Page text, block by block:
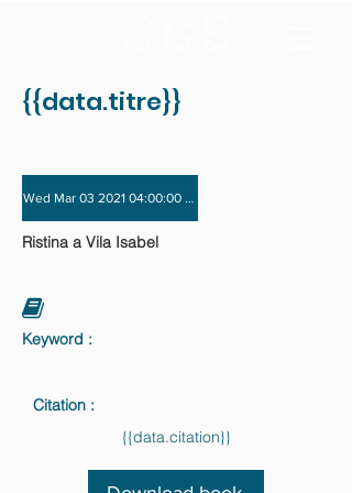
{{data.titre}}
Wed Mar 03 2021 04:00:00 GMT+0000 (Coordinated
Ristina a Vila Isabel
Keyword :
Citation :
{{data.citation}}